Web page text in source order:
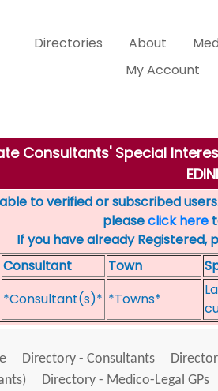
Directories About
My Account
Consultants' Special
to verified or subscribed
pleaseclick here
If you have already Registered,
Consultant Town
*Consultant(s)* *Towns*
Directory - Consultants
Directory - Medico-Legal GPs